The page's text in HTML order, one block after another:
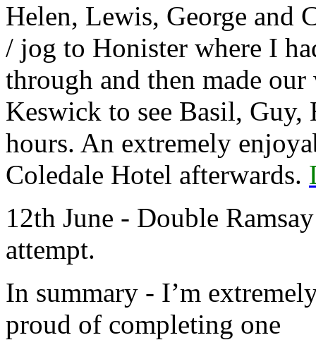
Helen, Lewis, George and
/ jog to Honister where I
through and then made
Keswick to see Basil,
hours. An extremely
Coledale Hotel afterwards.
12th June - Double Ramsay
attempt.
In summary - I’m
proud of completing one